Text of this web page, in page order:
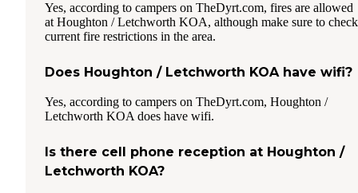
Yes, according to campers on TheDyrt.com, fires are allowed
at Houghton / Letchworth KOA, although make sure to check
current fire restrictions in the area.
Does Houghton / Letchworth KOA have wifi?
Yes, according to campers on TheDyrt.com, Houghton /
Letchworth KOA does have wifi.
Is there cell phone reception at Houghton /
Letchworth KOA?